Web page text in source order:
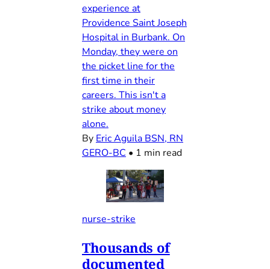
experience at
Providence Saint Joseph
Hospital in Burbank. On
Monday, they were on
the picket line for the
first time in their
careers. This isn't a
strike about money
alone.
By Eric Aguila BSN, RN
GERO-BC • 1 min read
nurse-strike
Thousands of
documented